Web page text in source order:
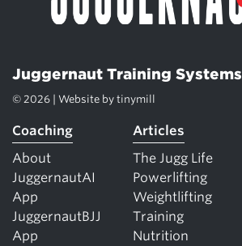
Juggernaut Training Systems
© 2026 | Website by tinymill
Coaching
About
JuggernautAI
App
JuggernautBJJ
App
Articles
The Jugg Life
Powerlifting
Weightlifting
Training
Nutrition